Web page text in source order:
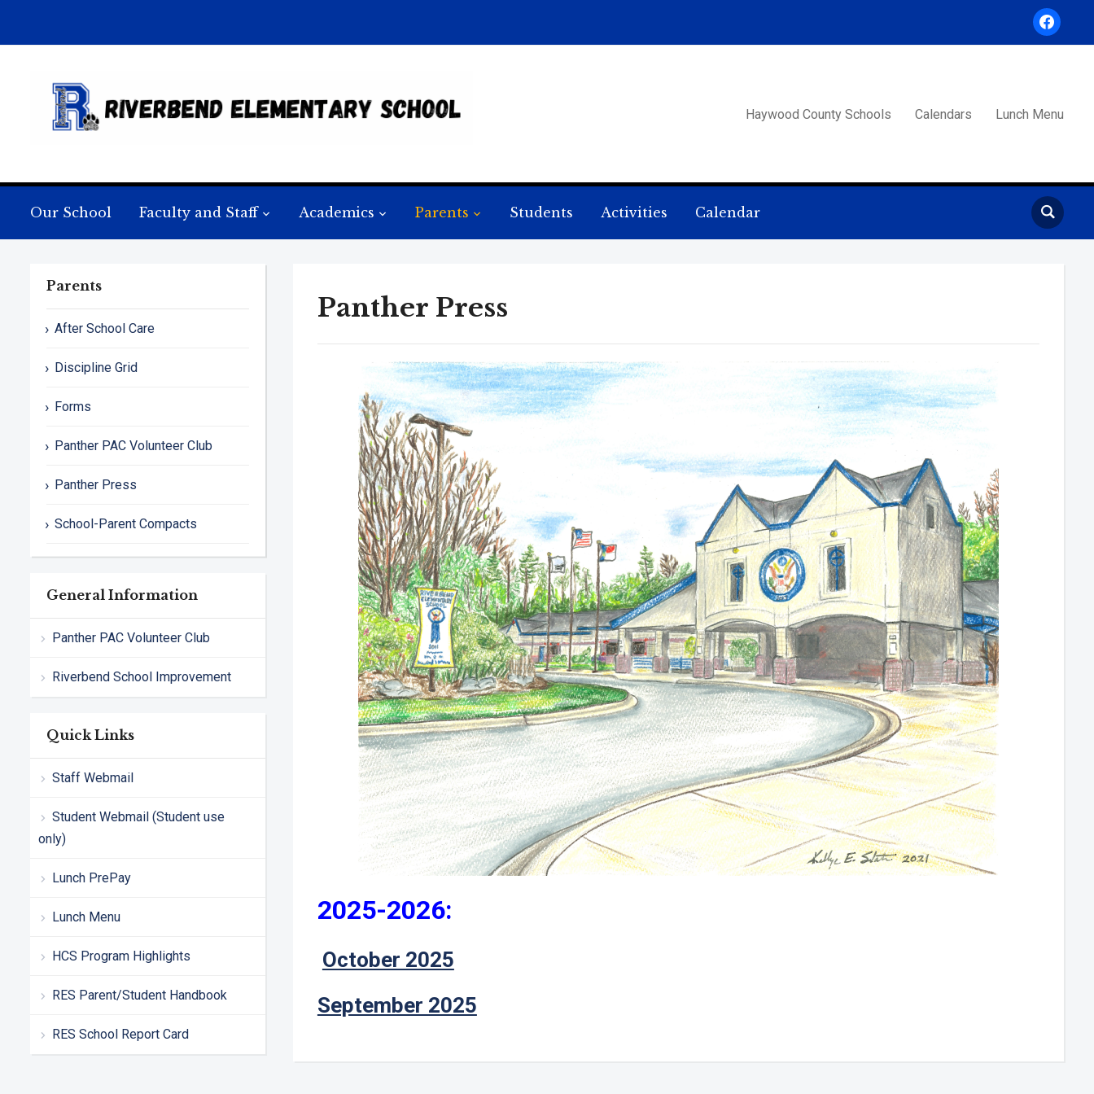
facebook
Haywood County Schools Calendars Lunch Menu
Our School Faculty and Staff Academics Parents Students Activities Calendar
Parents
After School Care
Discipline Grid
Forms
Panther PAC Volunteer Club
Panther Press
School-Parent Compacts
General Information
Panther PAC Volunteer Club
Riverbend School Improvement
Quick Links
Staff Webmail
Student Webmail (Student use
only)
Lunch PrePay
Lunch Menu
HCS Program Highlights
RES Parent/Student Handbook
RES School Report Card
Panther Press
2025-2026:
October 2025
September 2025